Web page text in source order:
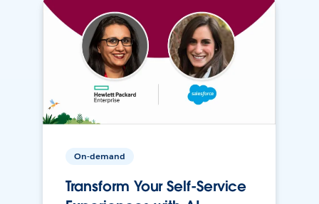
On-demand
Transform Your Self-Service